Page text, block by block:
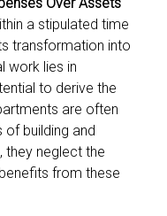
a stipulated time
transformation into
work lies in
to derive the
are often
building and
they neglect the
from these